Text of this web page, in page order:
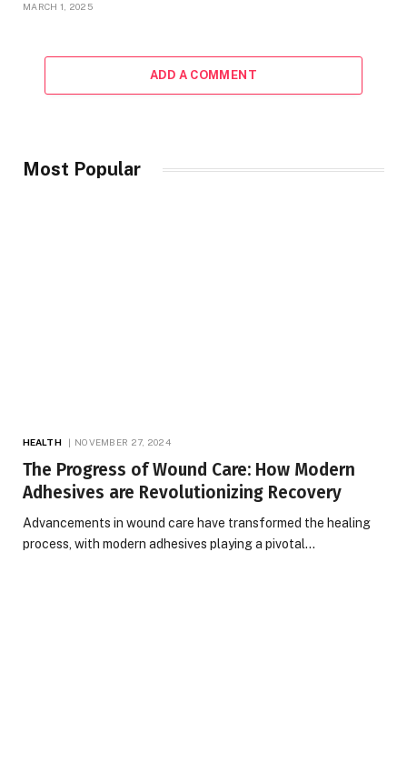
MARCH 1, 2025
ADD A COMMENT
Most Popular
HEALTH NOVEMBER 27, 2024
The Progress of Wound Care: How Modern
Adhesives are Revolutionizing Recovery
Advancements in wound care have transformed the healing
process, with modern adhesives playing a pivotal…